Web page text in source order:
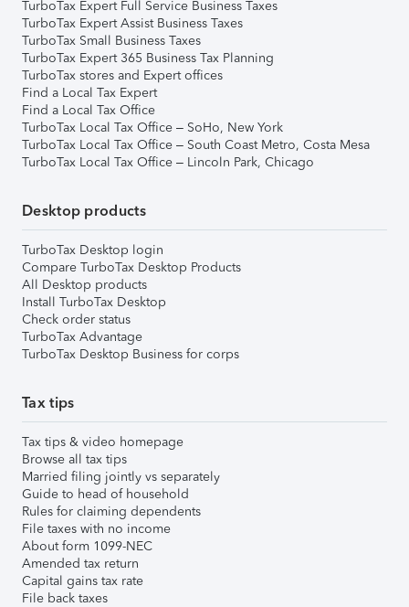
TurboTax Expert Full Service Business Taxes
TurboTax Expert Assist Business Taxes
TurboTax Small Business Taxes
TurboTax Expert 365 Business Tax Planning
TurboTax stores and Expert offices
Find a Local Tax Expert
Find a Local Tax Office
TurboTax Local Tax Office – SoHo, New York
TurboTax Local Tax Office – South Coast Metro, Costa Mesa
TurboTax Local Tax Office – Lincoln Park, Chicago
Desktop products
TurboTax Desktop login
Compare TurboTax Desktop Products
All Desktop products
Install TurboTax Desktop
Check order status
TurboTax Advantage
TurboTax Desktop Business for corps
Tax tips
Tax tips & video homepage
Browse all tax tips
Married filing jointly vs separately
Guide to head of household
Rules for claiming dependents
File taxes with no income
About form 1099-NEC
Amended tax return
Capital gains tax rate
File back taxes